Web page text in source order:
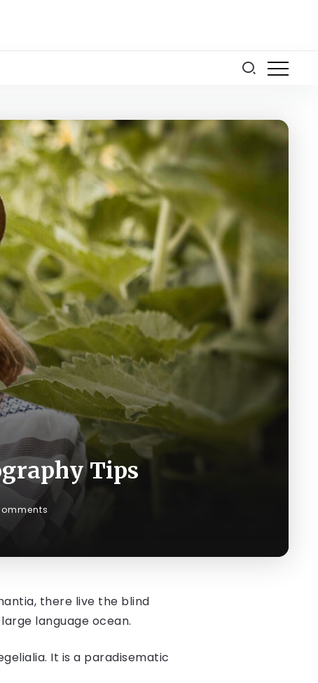
Tips
there live the blind
language ocean.
It is a paradisematic